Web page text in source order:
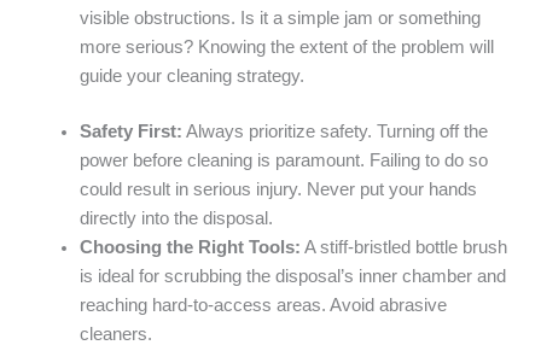
visible obstructions. Is it a simple jam or something
more serious? Knowing the extent of the problem will
guide your cleaning strategy.
Safety First: Always prioritize safety. Turning off the
power before cleaning is paramount. Failing to do so
could result in serious injury. Never put your hands
directly into the disposal.
Choosing the Right Tools: A stiff-bristled bottle brush
is ideal for scrubbing the disposal’s inner chamber and
reaching hard-to-access areas. Avoid abrasive
cleaners.